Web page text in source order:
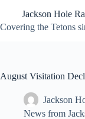
content
Jackson Hole
Covering the Tetons
August Visitation
Jackson
News from